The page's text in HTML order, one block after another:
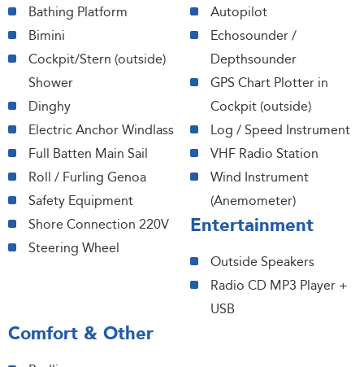
Bathing Platform
Bimini
Cockpit/Stern (outside)
Shower
Dinghy
Electric Anchor Windlass
Full Batten Main Sail
Roll / Furling Genoa
Safety Equipment
Shore Connection 220V
Steering Wheel
Autopilot
Echosounder /
Depthsounder
GPS Chart Plotter in
Cockpit (outside)
Log / Speed Instrument
VHF Radio Station
Wind Instrument
(Anemometer)
Entertainment
Outside Speakers
Radio CD MP3 Player +
USB
Comfort & Other